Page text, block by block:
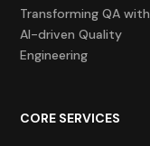
Transforming QA with
AI-driven Quality
Engineering
CORE SERVICES